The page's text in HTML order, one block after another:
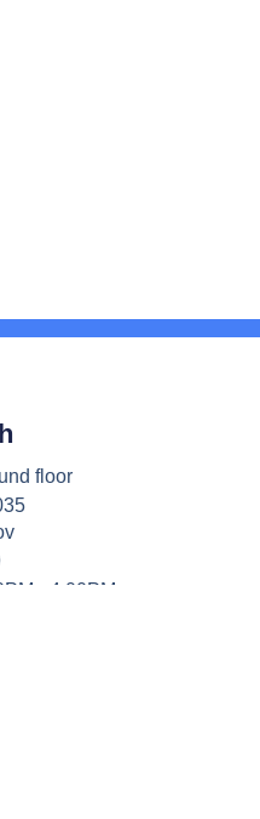
floor
- 4:00PM